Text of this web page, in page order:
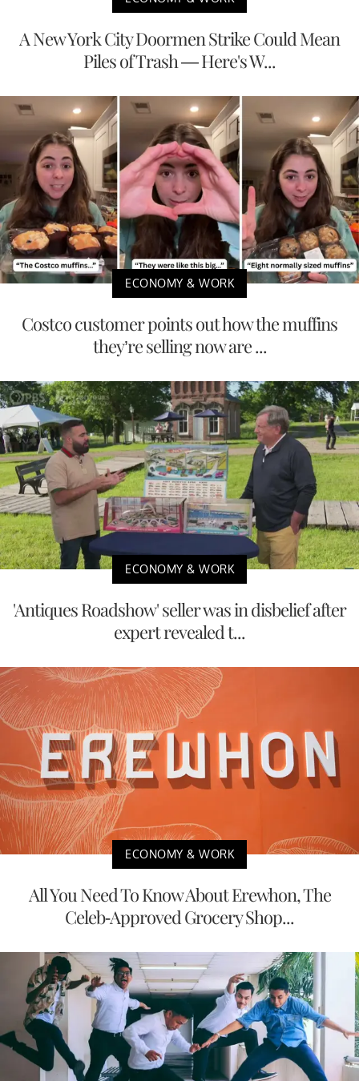
A New York City Doormen Strike Could Mean
Piles of Trash — Here's W...
ECONOMY & WORK
Costco customer points out how the muffins
they’re selling now are ...
ECONOMY & WORK
'Antiques Roadshow' seller was in disbelief after
expert revealed t...
ECONOMY & WORK
All You Need To Know About Erewhon, The
Celeb-Approved Grocery Shop...